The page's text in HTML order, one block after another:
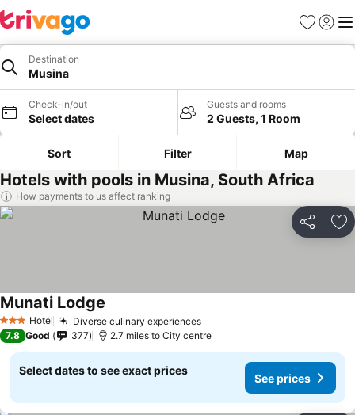
Favourites
Sign in
Destination
Musina
Check-in/out
Select dates
Guests and rooms
2 Guests, 1 Room
Sort Filter Map
Hotels with pools in Musina, South Africa
How payments to us affect ranking
Share
3 StarsHotel Diverse culinary experiences
Munati Lodge
7.8 Good 377 2.7 miles to City centre
Select dates to see exact prices
See prices